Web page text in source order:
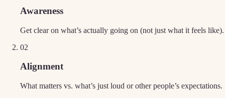
Awareness
Get clear on what’s actually going on (not just what it feels like).
02
Alignment
What matters vs. what’s just loud or other people’s expectations.